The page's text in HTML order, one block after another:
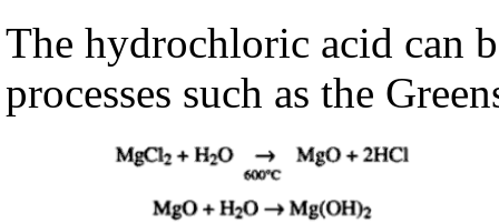
The hydrochloric acid can
processes such as the